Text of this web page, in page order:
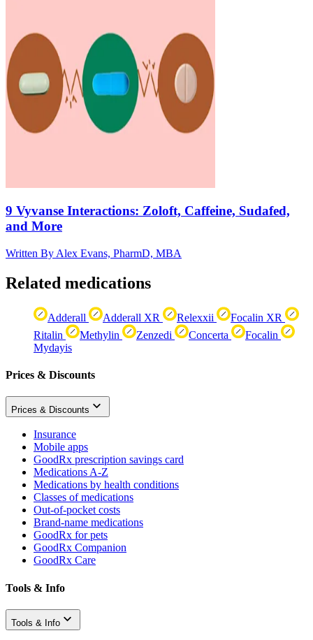
9 Vyvanse Interactions: Zoloft, Caffeine, Sudafed,
and More
Written By Alex Evans, PharmD, MBA
Related medications
Adderall Adderall XR Relexxii
Focalin XR
Ritalin
Methylin Zenzedi Concerta
Focalin
Mydayis
Prices & Discounts
Prices & Discounts
Insurance
Mobile apps
GoodRx prescription savings card
Medications A-Z
Medications by health conditions
Classes of medications
Out-of-pocket costs
Brand-name medications
GoodRx for pets
GoodRx Companion
GoodRx Care
Tools & Info
Tools & Info